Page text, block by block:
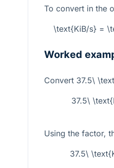
To convert in the
\text{KiB/s} =
Worked
Convert 37.5\
37.5\
Using the factor,
37.5\